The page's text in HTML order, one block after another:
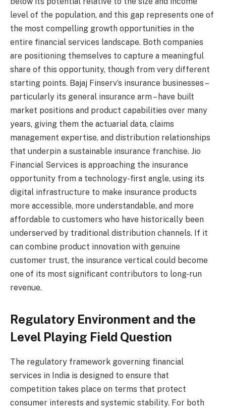
level of the population, and this gap represents one of
the most compelling growth opportunities in the
entire financial services landscape. Both companies
are positioning themselves to capture a meaningful
share of this opportunity, though from very different
starting points. Bajaj Finserv’s insurance businesses –
particularly its general insurance arm – have built
market positions and product capabilities over many
years, giving them the actuarial data, claims
management expertise, and distribution relationships
that underpin a sustainable insurance franchise. Jio
Financial Services is approaching the insurance
opportunity from a technology-first angle, using its
digital infrastructure to make insurance products
more accessible, more understandable, and more
affordable to customers who have historically been
underserved by traditional distribution channels. If it
can combine product innovation with genuine
customer trust, the insurance vertical could become
one of its most significant contributors to long-run
revenue.
Regulatory Environment and the
Level Playing Field Question
The regulatory framework governing financial
services in India is designed to ensure that
competition takes place on terms that protect
consumer interests and systemic stability. For both